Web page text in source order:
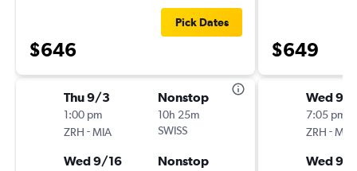
$646
Pick Dates
Thu 9/3
1:00 pm
ZRH -MIA
Nonstop
10h 25m
SWISS
Wed 9/16 Nonstop
$649
Wed 9/
7:05 pm
ZRH -MIA
Wed 9/